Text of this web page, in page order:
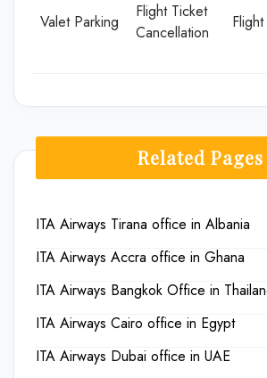
Valet Parking
Flight Ticket
Cancellation
Related Pages
ITA Airways Tirana office in Albania
ITA Airways Accra office in Ghana
ITA Airways Bangkok Office in
ITA Airways Cairo office in Egypt
ITA Airways Dubai office in UAE